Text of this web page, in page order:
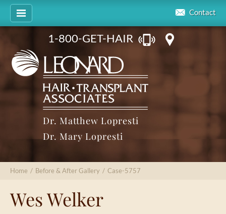
Contact
1-800-GET-HAIR
Dr. Matthew Lopresti
Dr. Mary Lopresti
Home / Before & After Gallery / Case-5757
Wes Welker